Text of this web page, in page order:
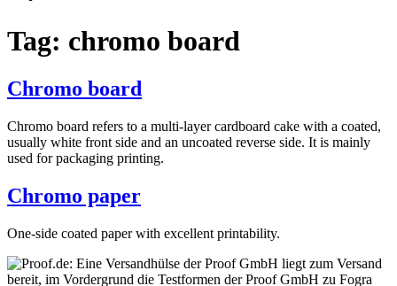
Tag: chromo board
Chromo board
Chromo board refers to a multi-layer cardboard cake with a coated,
usually white front side and an uncoated reverse side. It is mainly
used for packaging printing.
Chromo paper
One-side coated paper with excellent printability.